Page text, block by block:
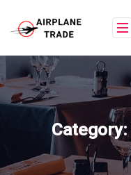
content
Category: